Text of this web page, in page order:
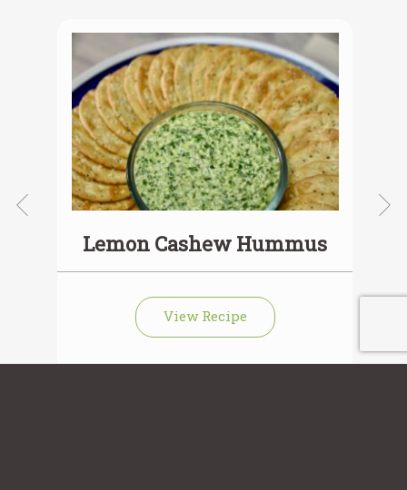
Lemon Cashew Hummus
View Recipe